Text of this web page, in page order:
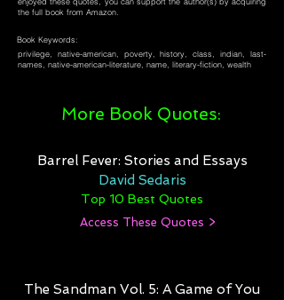
the full book from Amazon.
Book Keywords:
privilege, native-american, poverty, history, class, indian, last-
names, native-american-literature, name, literary-fiction, wealth
More Book Quotes:
Barrel Fever: Stories and Essays
David Sedaris
Top 10 Best Quotes
Access These Quotes >
The Sandman Vol. 5: A Game of You